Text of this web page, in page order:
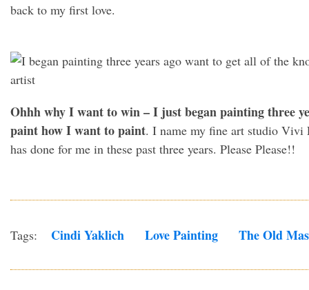
back to my first love.
Ohhh why I want to win – I just began painting three
paint how I want to paint. I name my fine art studio
has done for me in these past three years. Please Please!!
Tags: Cindi Yaklich Love Painting The Old